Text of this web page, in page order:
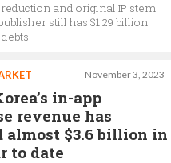
and original IP stem
still has $1.29 billion
November 3, 2023
in-app
revenue has
almost $3.6 billion in
to date